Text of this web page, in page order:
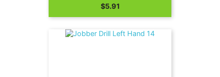
Price
$5.91